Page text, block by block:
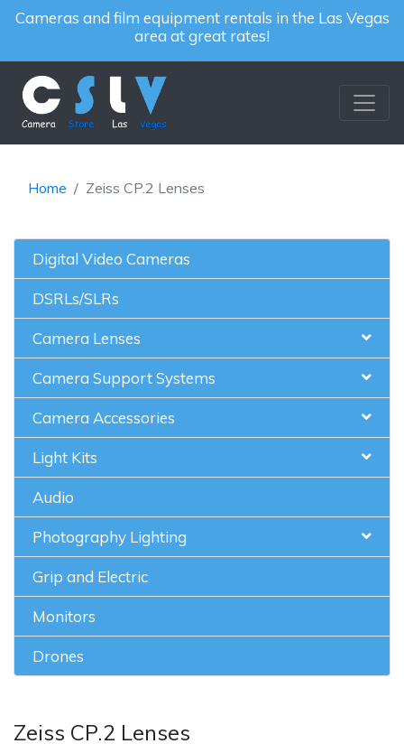
Cameras and film equipment rentals in the Las Vegas
area at great rates!
Home Zeiss CP.2 Lenses
Digital Video Cameras
DSRLs/SLRs
Camera Lenses
Camera Support Systems
Camera Accessories
Light Kits
Audio
Photography Lighting
Grip and Electric
Monitors
Drones
Zeiss CP.2 Lenses